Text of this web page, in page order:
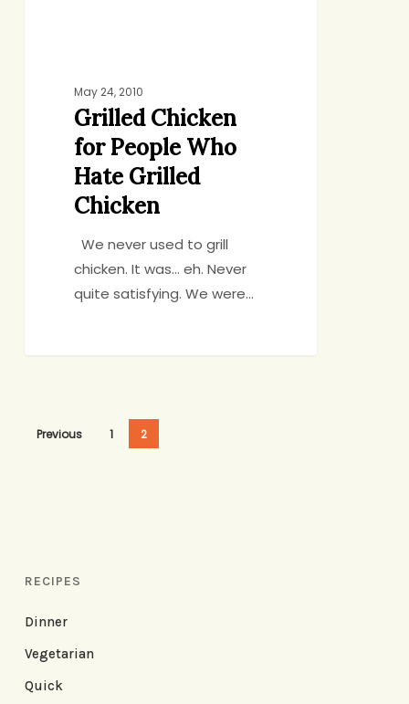
May 24, 2010
Grilled Chicken
for People Who
Hate Grilled
Chicken
We never used to grill
chicken. It was… eh. Never
quite satisfying. We were…
Previous 1 2
RECIPES
Dinner
Vegetarian
Quick